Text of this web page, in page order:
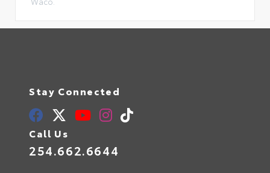
Stay Connected
Call Us
254.662.6644